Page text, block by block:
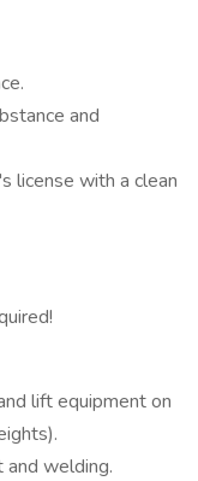
and
license with a clean
lift equipment on
welding.